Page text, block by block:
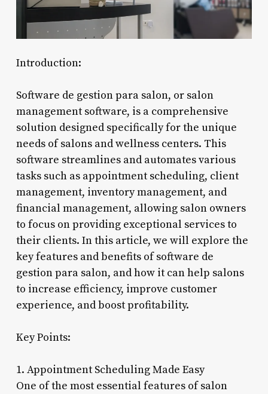
Introduction:
Software de gestion para salon, or salon
management software, is a comprehensive
solution designed specifically for the unique
needs of salons and wellness centers. This
software streamlines and automates various
tasks such as appointment scheduling, client
management, inventory management, and
financial management, allowing salon owners
to focus on providing exceptional services to
their clients. In this article, we will explore the
key features and benefits of software de
gestion para salon, and how it can help salons
to increase efficiency, improve customer
experience, and boost profitability.
Key Points:
1. Appointment Scheduling Made Easy
One of the most essential features of salon